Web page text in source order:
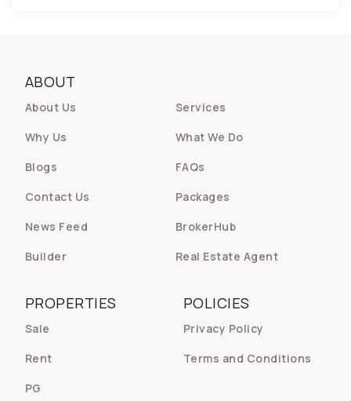
ABOUT
About Us
Services
Why Us
What We Do
Blogs
FAQs
Contact Us
Packages
News Feed
BrokerHub
Builder
Real Estate Agent
POLICIES
Privacy Policy
Terms and Conditions
PROPERTIES
Sale
Rent
PG